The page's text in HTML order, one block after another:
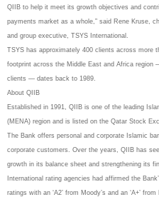
QIIB to help it meet its growth objectives and
payments market as a whole,” said Rene Kruse,
and group executive, TSYS International.
TSYS has approximately 400 clients across more
footprint across the Middle East and Africa
clients — dates back to 1989.
About QIIB
Established in 1991, QIIB is one of the leading
(MENA) region and is listed on the Qatar Stock
The Bank offers personal and corporate Islamic
corporate customers. Over the years, QIIB has
growth in its balance sheet and strengthening its
International rating agencies had affirmed the
ratings with an ‘A2’ from Moody’s and an ‘A+’